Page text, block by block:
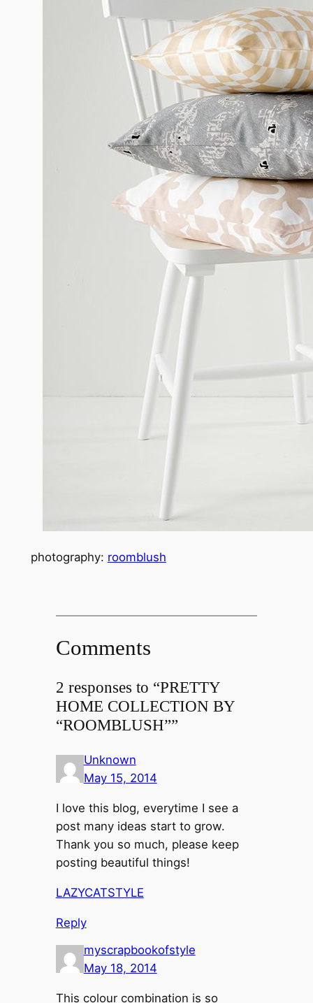
photography: roomblush
Comments
2 responses to “PRETTY
HOME COLLECTION BY
“ROOMBLUSH””
Unknown
May 15, 2014
I love this blog, everytime I see a
post many ideas start to grow.
Thank you so much, please keep
posting beautiful things!
LAZYCATSTYLE
Reply
myscrapbookofstyle
May 18, 2014
This colour combination is so